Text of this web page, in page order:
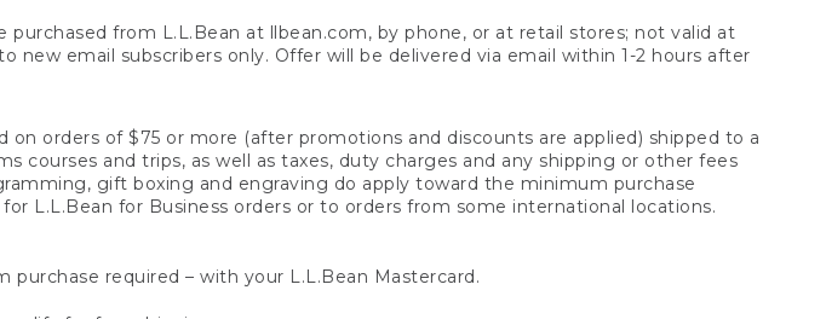
purchased from L.L.Bean at llbean.com, by phone, or at retail stores; not valid at
new email subscribers only. Offer will be delivered via email within 1-2 hours after
on orders of $75 or more (after promotions and discounts are applied) shipped to a
courses and trips, as well as taxes, duty charges and any shipping or other fees
gift boxing and engraving do apply toward the minimum purchase
L.L.Bean for Business orders or to orders from some international locations.
required – with your L.L.Bean Mastercard.